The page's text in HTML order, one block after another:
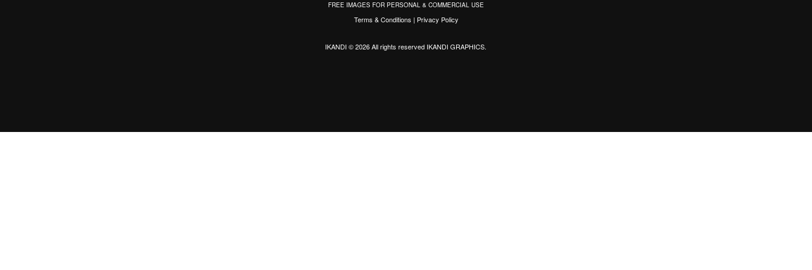
FREE IMAGES FOR PERSONAL & COMMERCIAL USE
Terms & Conditions | Privacy Policy
IKANDI © 2026 All rights reserved IKANDI GRAPHICS.